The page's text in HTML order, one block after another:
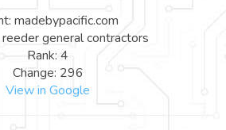
madebypacific.com
general contractors
Rank: 4
Change: 296
View in Google